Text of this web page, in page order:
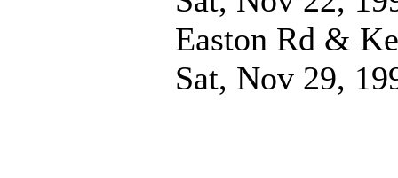
Easton Rd &
Sat, Nov 29,